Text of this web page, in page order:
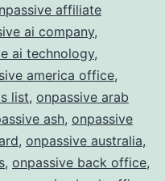
affiliate
ai company,
ai technology,
america office,
list, onpassive arab
ash, onpassive
, onpassive australia,
, onpassive back office,